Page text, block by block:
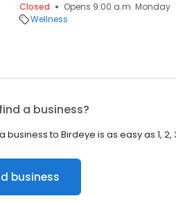
Closed
Opens 9:00 a.m. Monday
Wellness
a business?
business to Birdeye is as easy as 1, 2,
business